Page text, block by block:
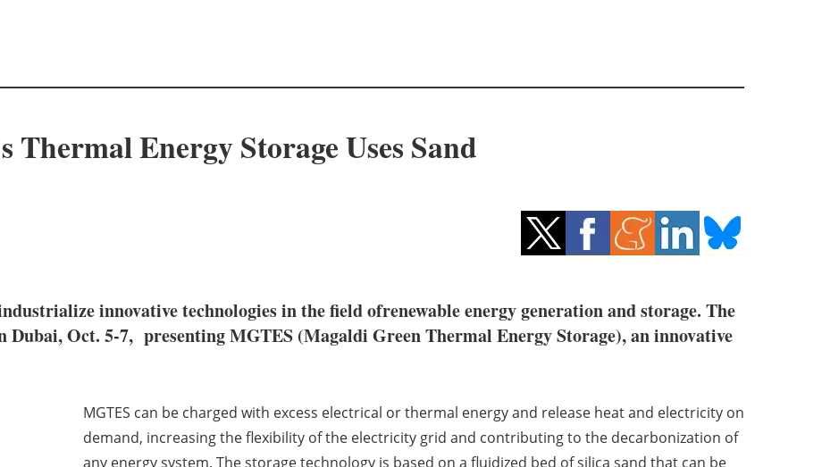
Energy Storage Uses Sand
innovative technologies in the field ofrenewable energy generation and storage. The
Dubai, Oct. 5-7, presenting MGTES (Magaldi Green Thermal Energy Storage), an innovative
MGTES can be charged with excess electrical or thermal energy and release heat and electricity on
demand, increasing the flexibility of the electricity grid and contributing to the decarbonization of
any energy system. The storage technology is based on a fluidized bed of silica sand that can be